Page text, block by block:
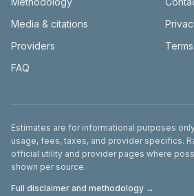
Media & citations
Providers
FAQ
Terms
Disclaimer
Estimates are for informational purposes
usage, fees, taxes, and provider specifics.
official utility and provider pages where
shown per source.
Full disclaimer and methodology →